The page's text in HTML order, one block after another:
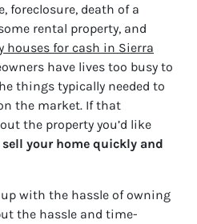
foreclosure, death of a
rental property, and
houses for cash in Sierra
have lives too busy to
things typically needed to
the market. If that
the property you’d like
sell your home quickly and
with the hassle of owning
the hassle and time-